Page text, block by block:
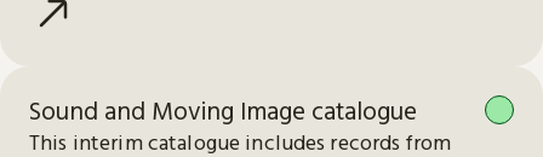
Sound and Moving Image catalogue
This interim catalogue includes records from